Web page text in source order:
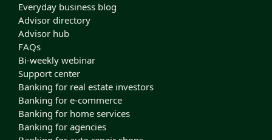
Everyday business blog
Advisor directory
Advisor hub
FAQs
Bi-weekly webinar
Support center
Banking for real estate investors
Banking for e-commerce
Banking for home services
Banking for agencies